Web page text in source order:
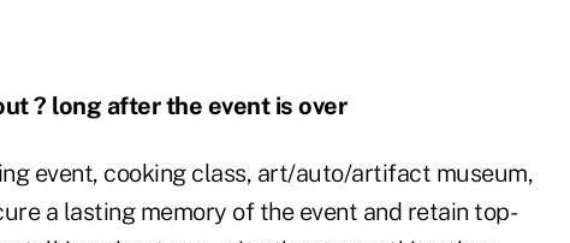
? long after the event is over
event, cooking class, art/auto/artifact museum,
a lasting memory of the event and retain top-